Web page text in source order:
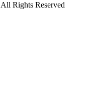
Rights Reserved